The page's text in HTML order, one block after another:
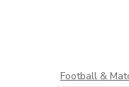
Football &